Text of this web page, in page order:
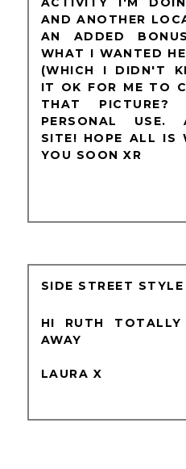
AND ANOTHER
AN ADDED
WHAT I WANTED
(WHICH I DIDN'T
IT OK FOR ME TO
THAT
PERSONAL USE.
SITE! HOPE ALL IS
YOU SOON XR
SIDE STREET STYLE
HI RUTH
AWAY
LAURA X